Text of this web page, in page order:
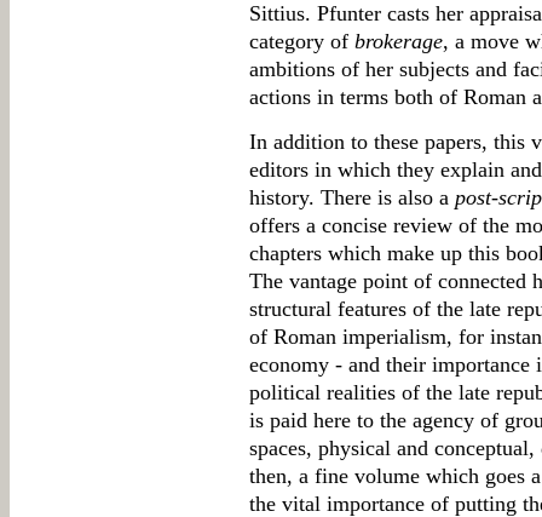
Sittius. Pfunter casts her
category of brokerage, a move
ambitions of her subjects and
actions in terms both of Roman
In addition to these papers, this
editors in which they explain
history. There is also a post-
offers a concise review of the
chapters which make up this
The vantage point of connected
structural features of the late
of Roman imperialism, for
economy - and their importance
political realities of the late
is paid here to the agency of
spaces, physical and
then, a fine volume which goes
the vital importance of putting